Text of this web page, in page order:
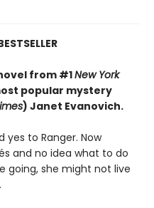
from #1New York
popular mystery
) Janet Evanovich.
yes to Ranger. Now
and no idea what to do
going, she might not live